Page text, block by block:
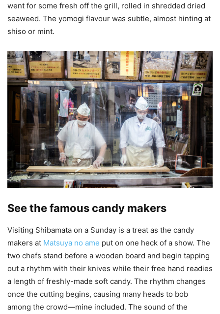
went for some fresh off the grill, rolled in shredded dried
seaweed. The yomogi flavour was subtle, almost hinting at
shiso or mint.
See the famous candy makers
Visiting Shibamata on a Sunday is a treat as the candy
makers at Matsuya no ame put on one heck of a show. The
two chefs stand before a wooden board and begin tapping
out a rhythm with their knives while their free hand readies
a length of freshly-made soft candy. The rhythm changes
once the cutting begins, causing many heads to bob
among the crowd—mine included. The sound of the